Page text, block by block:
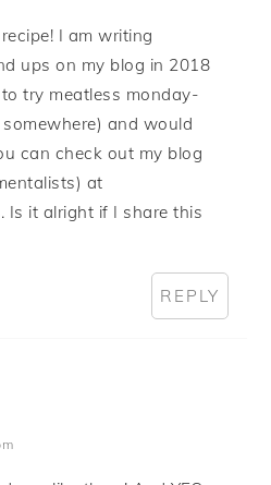
I am writing
ups on my blog in 2018
try meatless monday-
and would
can check out my blog
at
Is it alright if I share this
REPLY